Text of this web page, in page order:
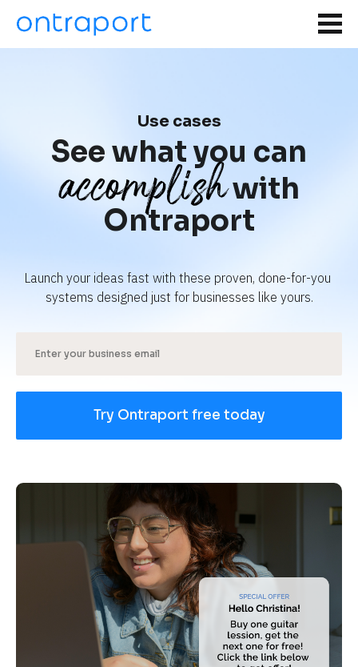
Use cases
See what you can
accomplishwith
Ontraport
Launch your ideas fast with these proven, done-for-you
systems designed just for businesses like yours.
Try Ontraport free today